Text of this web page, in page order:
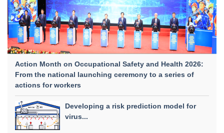
Action Month on Occupational Safety and Health 2026:
From the national launching ceremony to a series of
actions for workers
Developing a risk prediction model for
virus...